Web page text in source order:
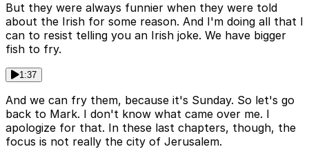
But they were always funnier when they were told
about the Irish for some reason. And I'm doing all that I
can to resist telling you an Irish joke. We have bigger
fish to fry.
1:37
And we can fry them, because it's Sunday. So let's go
back to Mark. I don't know what came over me. I
apologize for that. In these last chapters, though, the
focus is not really the city of Jerusalem.